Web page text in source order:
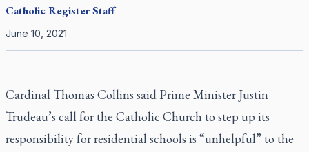
Catholic RegisterStaff
June 10, 2021
Cardinal Thomas Collins said Prime Minister Justin
Trudeau’s call for the Catholic Church to step up its
responsibility for residential schools is “unhelpful” to the